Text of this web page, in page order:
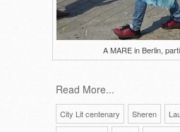
A MARE in Berlin,
Read More...
City Lit centenary Sheren